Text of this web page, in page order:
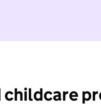
childcare